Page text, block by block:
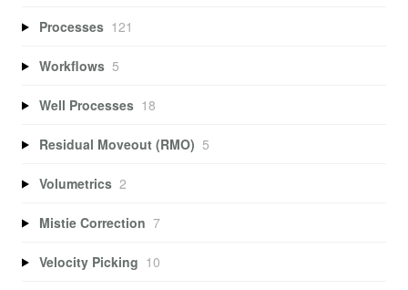
Processes 121
Workflows 5
Well Processes 18
Residual Moveout (RMO) 5
Volumetrics 2
Mistie Correction 7
Velocity Picking 10